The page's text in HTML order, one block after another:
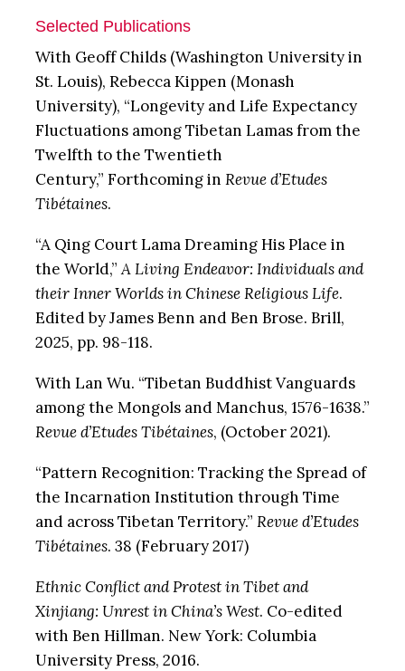
Selected Publications
With Geoff Childs (Washington University in
St. Louis), Rebecca Kippen (Monash
University), “Longevity and Life Expectancy
Fluctuations among Tibetan Lamas from the
Twelfth to the Twentieth
Century,” Forthcoming in Revue d’Etudes
Tibétaines.
“A Qing Court Lama Dreaming His Place in
the World,”A Living Endeavor: Individuals and
their Inner Worlds in Chinese Religious Life.
Edited by James Benn and Ben Brose. Brill,
2025, pp. 98-118.
With Lan Wu. “Tibetan Buddhist Vanguards
among the Mongols and Manchus, 1576-1638.”
Revue d’Etudes Tibétaines, (October 2021).
“Pattern Recognition: Tracking the Spread of
the Incarnation Institution through Time
and across Tibetan Territory.” Revue d’Etudes
Tibétaines. 38 (February 2017)
Ethnic Conflict and Protest in Tibet and
Xinjiang: Unrest in China’s West. Co-edited
with Ben Hillman. New York: Columbia
University Press, 2016.